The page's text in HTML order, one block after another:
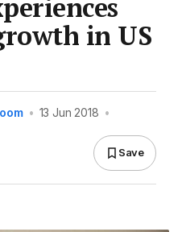
in US
• 13 Jun 2018 •
Save